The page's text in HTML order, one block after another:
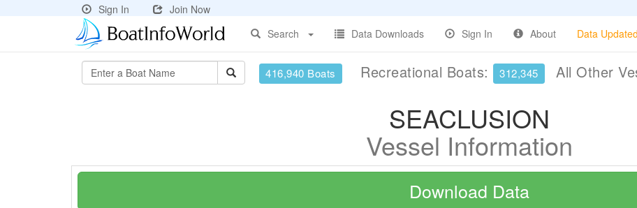
Sign In
Join Now
Search
Data Downloads Sign In About Data
416,940 Boats Recreational Boats: 312,345 All Other
SEACLUSION
Vessel Information
Download Data